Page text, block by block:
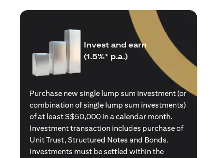
Insure and earn
(1.5%* p.a.)
Purchase a new single premium insurance
policy (or multiple single premium policies)
with total premiums of at least S$50,000 in a
calendar month. Policies purchased using
Central Provident Fund Savings or
Supplementary Retirement Schemes are